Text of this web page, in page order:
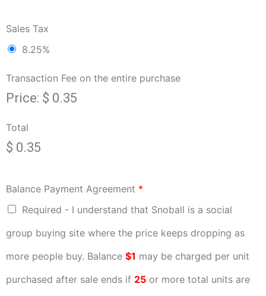
Sales Tax
8.25%
Transaction Fee on the entire purchase
Price: $ 0.35
Total
$ 0.35
Balance Payment Agreement *
Required - I understand that Snoball is a social
group buying site where the price keeps dropping as
more people buy. Balance $1 may be charged per unit
purchased after sale ends if 25 or more total units are